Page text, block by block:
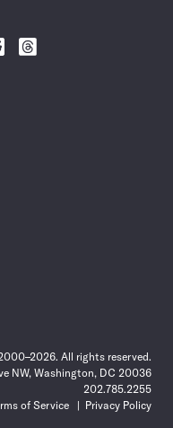
Follow
All rights reserved.
NW, Washington, DC 20036
202.785.2255
of Service
Privacy Policy